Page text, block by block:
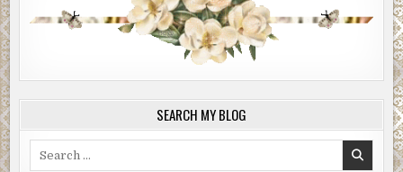
SEARCH MY BLOG